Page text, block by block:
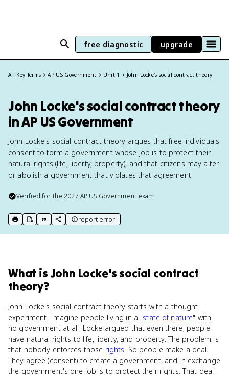
free diagnostic upgrade
All Key Terms AP US Government Unit 1 John Locke's social contract theory
John Locke's social contract theory
in AP US Government
John Locke's social contract theory argues that free individuals
consent to form a government whose job is to protect their
natural rights (life, liberty, property), and that citizens may alter
or abolish a government that violates that agreement.
Verified for the2027 AP US Governmentexam
print key term
export to Google Doc
copy citation
copy link to this page
report error
What is John Locke's social contract
theory?
John Locke's social contract theory starts with a thought
experiment. Imagine people living in a "state of nature" with
no government at all. Locke argued that even there, people
have natural rights to life, liberty, and property. The problem is
that nobody enforces those rights. So people make a deal.
They agree (consent) to create a government, and in exchange
the government's one job is to protect their rights. That deal